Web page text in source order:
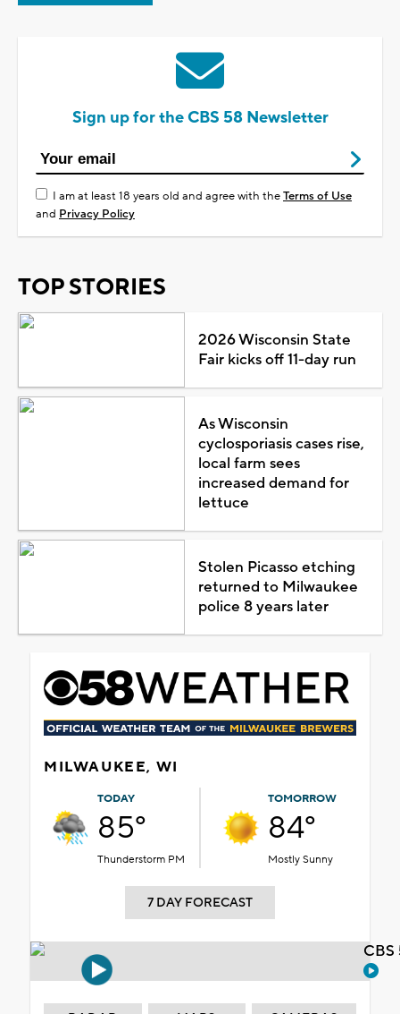
Sign up for the CBS 58 Newsletter
I am at least 18 years old and agree with theTerms of Use
and Privacy Policy
TOP STORIES
2026 Wisconsin State
Fair kicks off 11-day run
As Wisconsin
cyclosporiasis cases rise,
local farm sees
increased demand for
lettuce
Stolen Picasso etching
returned to Milwaukee
police 8 years later
MILWAUKEE, WI
TODAY
85°
Thunderstorm PM
TOMORROW
84°
Mostly Sunny
7 DAY FORECAST